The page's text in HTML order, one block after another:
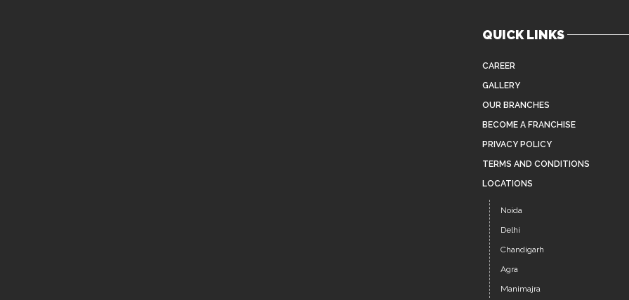
QUICK LINKS
CAREER
GALLERY
OUR BRANCHES
BECOME A FRANCHISE
PRIVACY POLICY
TERMS AND CONDITIONS
LOCATIONS
Noida
Delhi
Chandigarh
Agra
Manimajra